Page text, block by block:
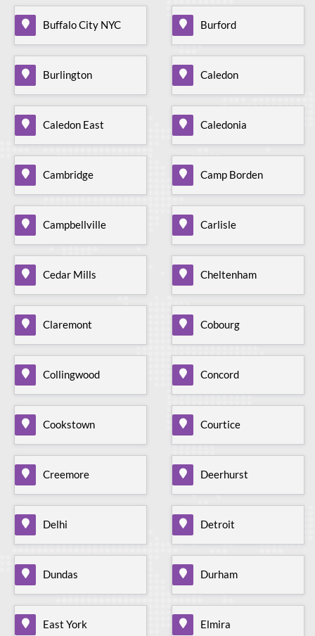
Buffalo City NYC Burford
Burlington Caledon
Caledon East Caledonia
Cambridge Camp Borden
Campbellville Carlisle
Cedar Mills Cheltenham
Claremont Cobourg
Collingwood Concord
Cookstown Courtice
Creemore Deerhurst
Delhi Detroit
Dundas Durham
East York Elmira